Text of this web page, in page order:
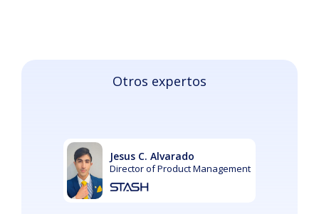
Otros expertos
Jesus C. Alvarado
Director of Product Management